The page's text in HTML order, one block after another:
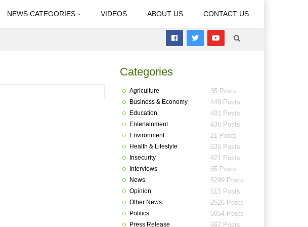
NEWS CATEGORIES VIDEOS ABOUT US CONTACT US
Categories
Agriculture 35 Posts
Business & Economy 449 Posts
Education 491 Posts
Entertainment 436 Posts
Environment 21 Posts
Health & Lifestyle 636 Posts
Insecurity 421 Posts
Interviews 65 Posts
News 5299 Posts
Opinion 515 Posts
Other News 2526 Posts
Politics 5054 Posts
Press Release 662 Posts